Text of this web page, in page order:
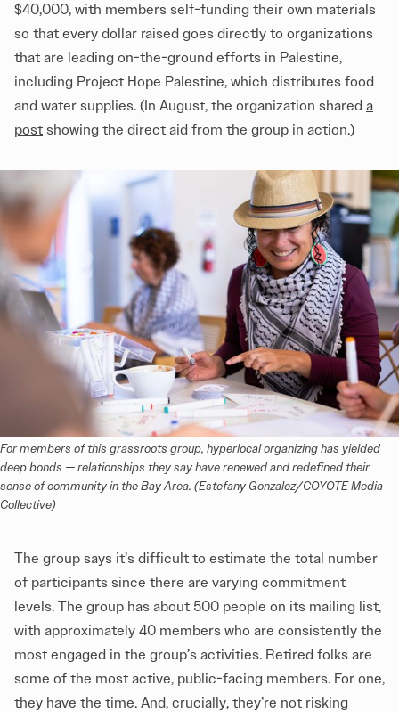
$40,000, with members self-funding their own materials
so that every dollar raised goes directly to organizations
that are leading on-the-ground efforts in Palestine,
including Project Hope Palestine, which distributes food
and water supplies. (In August, the organization shared a
post showing the direct aid from the group in action.)
For members of this grassroots group, hyperlocal organizing has yielded
deep bonds — relationships they say have renewed and redefined their
sense of community in the Bay Area. (Estefany Gonzalez/COYOTE Media
Collective)
The group says it’s difficult to estimate the total number
of participants since there are varying commitment
levels. The group has about 500 people on its mailing list,
with approximately 40 members who are consistently the
most engaged in the group’s activities. Retired folks are
some of the most active, public-facing members. For one,
they have the time. And, crucially, they’re not risking